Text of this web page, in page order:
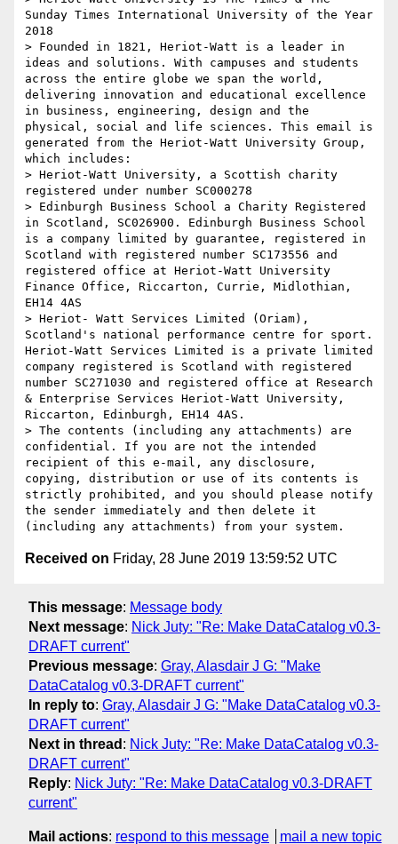
Sunday Times International University of the Year
2018
> Founded in 1821, Heriot-Watt is a leader in
ideas and solutions. With campuses and students
across the entire globe we span the world,
delivering innovation and educational excellence
in business, engineering, design and the
physical, social and life sciences. This email is
generated from the Heriot-Watt University Group,
which includes:
> Heriot-Watt University, a Scottish charity
registered under number SC000278
> Edinburgh Business School a Charity Registered
in Scotland, SC026900. Edinburgh Business School
is a company limited by guarantee, registered in
Scotland with registered number SC173556 and
registered office at Heriot-Watt University
Finance Office, Riccarton, Currie, Midlothian,
EH14 4AS
> Heriot- Watt Services Limited (Oriam),
Scotland's national performance centre for sport.
Heriot-Watt Services Limited is a private limited
company registered is Scotland with registered
number SC271030 and registered office at Research
& Enterprise Services Heriot-Watt University,
Riccarton, Edinburgh, EH14 4AS.
> The contents (including any attachments) are
confidential. If you are not the intended
recipient of this e-mail, any disclosure,
copying, distribution or use of its contents is
strictly prohibited, and you should please notify
the sender immediately and then delete it
Received on Friday, 28 June 2019 13:59:52 UTC
This message: Message body
Next message: Nick Juty: "Re: Make DataCatalog v0.3-
DRAFT current"
Previous message: Gray, Alasdair J G: "Make
DataCatalog v0.3-DRAFT current"
In reply to: Gray, Alasdair J G: "Make DataCatalog v0.3-
DRAFT current"
Next in thread : Nick Juty: "Re: Make DataCatalog v0.3-
DRAFT current"
Reply: Nick Juty: "Re: Make DataCatalog v0.3-DRAFT
current"
Mail actions: respond to this message mail a new topic